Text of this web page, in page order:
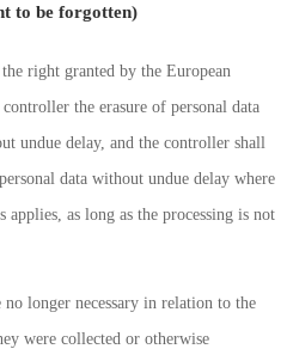
to be forgotten)
right granted by the European
the erasure of personal data
undue delay, and the controller shall
data without undue delay where
as long as the processing is not
no longer necessary in relation to the
were collected or otherwise